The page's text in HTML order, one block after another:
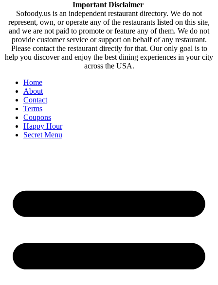
Important Disclaimer
Sofoody.us is an independent restaurant directory. We do not
represent, own, or operate any of the restaurants listed on this site,
and we are not paid to promote or feature any of them. We do not
provide customer service or support on behalf of any restaurant.
Please contact the restaurant directly for that. Our only goal is to
help you discover and enjoy the best dining experiences in your city
across the USA.
Home
About
Contact
Terms
Coupons
Happy Hour
Secret Menu